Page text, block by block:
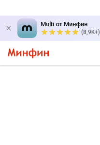
Multi от Минфин
(8,9K+)